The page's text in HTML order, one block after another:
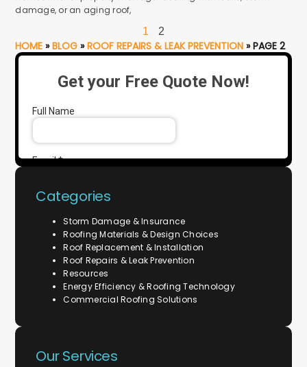
damage, or an aging roof,
1
2
HOME »BLOG »ROOF REPAIRS & LEAK PREVENTION »PAGE 2
Categories
Storm Damage & Insurance
Roofing Materials & Design Choices
Roof Replacement & Installation
Roof Repairs & Leak Prevention
Resources
Energy Efficiency & Roofing Technology
Commercial Roofing Solutions
Our Services